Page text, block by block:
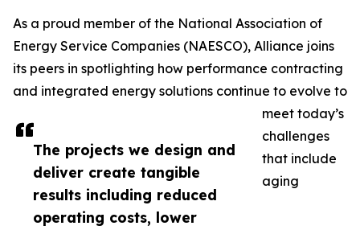
The projects we design and
deliver create tangible
results including reduced
operating costs, lower
As a proud member of the National Association of
Energy Service Companies (NAESCO), Alliance joins
its peers in spotlighting how performance contracting
and integrated energy solutions continue to evolve to
meet today’s
challenges
that include
aging